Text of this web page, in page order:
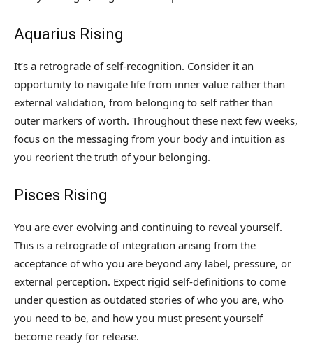
Aquarius Rising
It’s a retrograde of self-recognition. Consider it an
opportunity to navigate life from inner value rather than
external validation, from belonging to self rather than
outer markers of worth. Throughout these next few weeks,
focus on the messaging from your body and intuition as
you reorient the truth of your belonging.
Pisces Rising
You are ever evolving and continuing to reveal yourself.
This is a retrograde of integration arising from the
acceptance of who you are beyond any label, pressure, or
external perception. Expect rigid self-definitions to come
under question as outdated stories of who you are, who
you need to be, and how you must present yourself
become ready for release.